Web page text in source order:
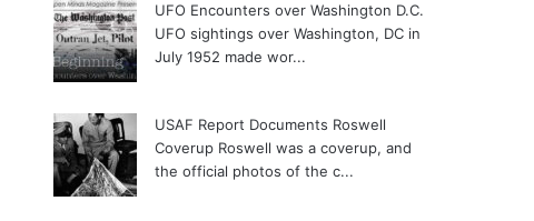
UFO Encounters over Washington D.C.
UFO sightings over Washington, DC in
July 1952 made wor...
USAF Report Documents Roswell
Coverup Roswell was a coverup, and
the official photos of the c...